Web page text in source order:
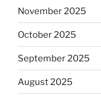
November 2025
October 2025
September 2025
August 2025